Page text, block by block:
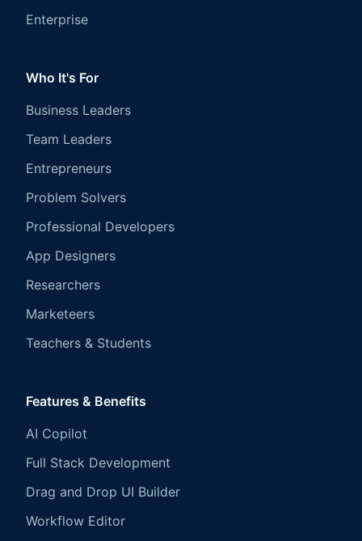
Enterprise
Who It's For
Business Leaders
Team Leaders
Entrepreneurs
Problem Solvers
Professional Developers
App Designers
Researchers
Marketeers
Teachers & Students
Features & Benefits
AI Copilot
Full Stack Development
Drag and Drop UI Builder
Workflow Editor